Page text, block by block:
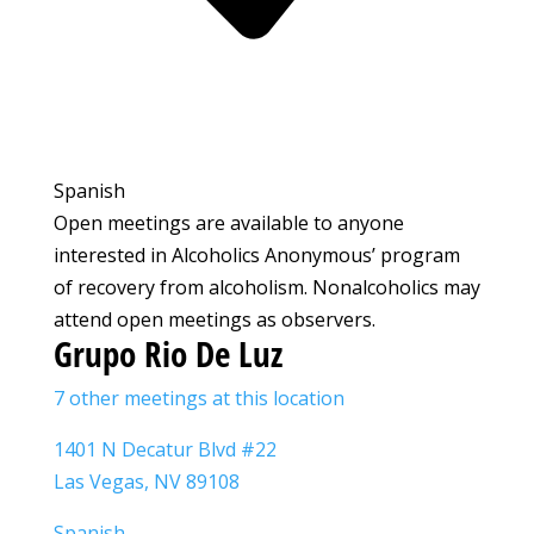
Spanish
Open meetings are available to anyone
interested in Alcoholics Anonymous’ program
of recovery from alcoholism. Nonalcoholics may
attend open meetings as observers.
Grupo Rio De Luz
7 other meetings at this location
1401 N Decatur Blvd #22
Las Vegas, NV 89108